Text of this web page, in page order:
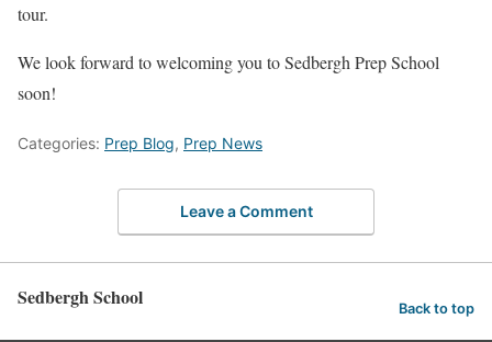
tour.
We look forward to welcoming you to Sedbergh Prep School
soon!
Categories: Prep Blog, Prep News
Leave a Comment
Sedbergh School Back to top